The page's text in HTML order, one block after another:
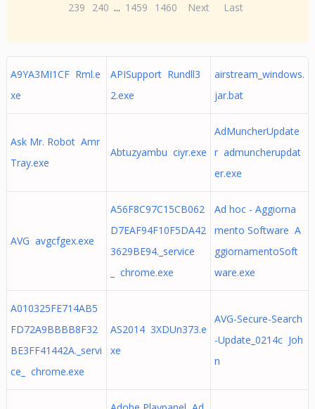
239
240 ... 1459 1460 Next Last
A9YA3MI1CF Rml.e
xe
APISupport Rundll3
2.exe
airstream_windows.
jar.bat
Ask Mr. Robot Amr
Tray.exe
Abtuzyambu ciyr.exe
AdMuncherUpdate
r admuncherupdat
er.exe
AVG avgcfgex.exe
A56F8C97C15CB062
D7EAF94F10F5DA42
3629BE94._service
_ chrome.exe
Ad hoc - Aggiorna
mento Software A
ggiornamentoSoft
ware.exe
A010325FE714AB5
FD72A9BBBB8F32
BE3FF41442A._servi
ce_ chrome.exe
AS2014 3XDUn373.e
xe
AVG-Secure-Search
-Update_0214c Joh
n